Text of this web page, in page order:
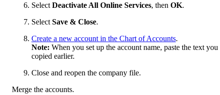
Select Deactivate All Online Services, then OK.
Select Save & Close.
Create a new account in the Chart of Accounts.
Note: When you set up the account name, paste the text you
copied earlier.
Close and reopen the company file.
Merge the accounts.